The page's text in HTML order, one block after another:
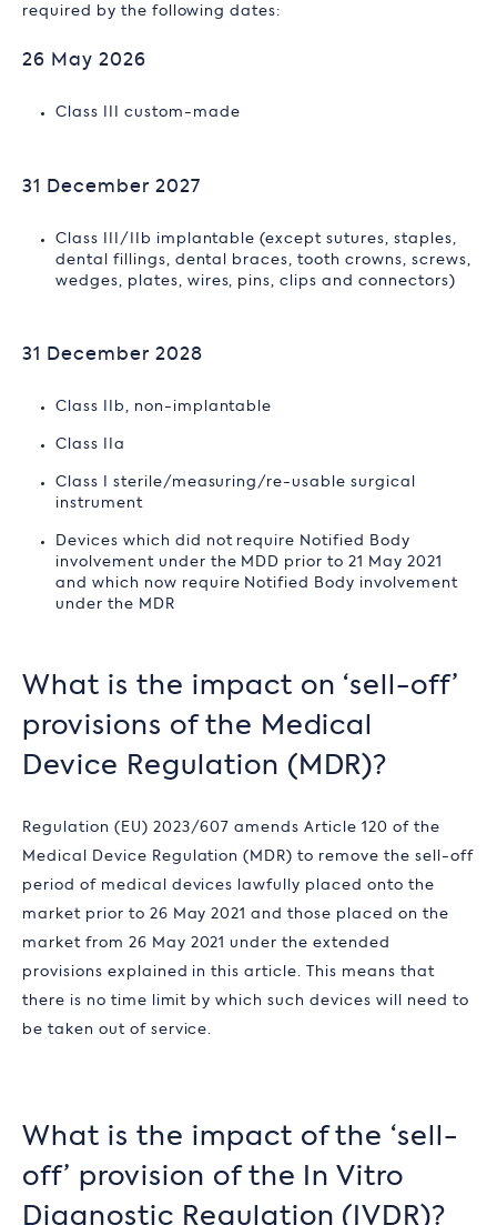
required by the following dates:
26 May 2026
Class III custom-made
31 December 2027
Class III/IIb implantable (except sutures, staples,
dental fillings, dental braces, tooth crowns, screws,
wedges, plates, wires, pins, clips and connectors)
31 December 2028
Class IIb, non-implantable
Class IIa
Class I sterile/measuring/re-usable surgical
instrument
Devices which did not require Notified Body
involvement under the MDD prior to 21 May 2021
and which now require Notified Body involvement
under the MDR
What is the impact on ‘sell-off’
provisions of the Medical
Device Regulation (MDR)?
Regulation (EU) 2023/607 amends Article 120 of the
Medical Device Regulation (MDR) to remove the sell-off
period of medical devices lawfully placed onto the
market prior to 26 May 2021 and those placed on the
market from 26 May 2021 under the extended
provisions explained in this article. This means that
there is no time limit by which such devices will need to
be taken out of service.
What is the impact of the ‘sell-
off’ provision of the
In Vitro
Diagnostic Regulation ( IVDR)?